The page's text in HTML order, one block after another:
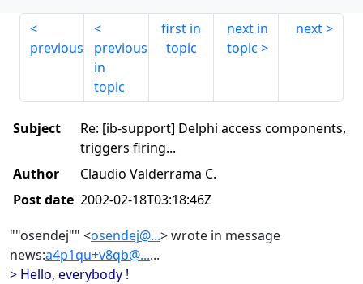
previous
previous
in
topic
first in
topic
next in
topic
next
Subject
Re: [ib-support] Delphi access components,
triggers firing...
Author
Claudio Valderrama C.
Post date 2002-02-18T03:18:46Z
""osendej"" <osendej@...> wrote in message
news:a4p1qu+v8qb@......
> Hello, everybody !